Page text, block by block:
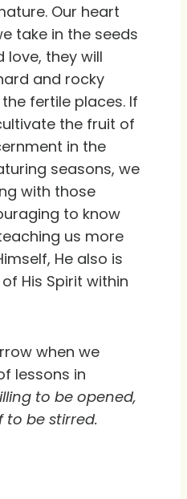
Our heart
take in the seeds
love, they will
and rocky
fertile places. If
the fruit of
in the
seasons, we
with those
to know
us more
He also is
His Spirit within
when we
lessons in
to be opened,
to be stirred.